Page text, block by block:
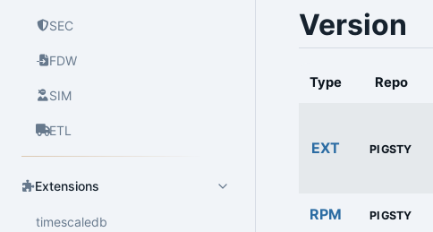
SEC
FDW
SIM
ETL
Extensions
timescaledb
Version
Type Repo
EXT PIGSTY
RPM PIGSTY